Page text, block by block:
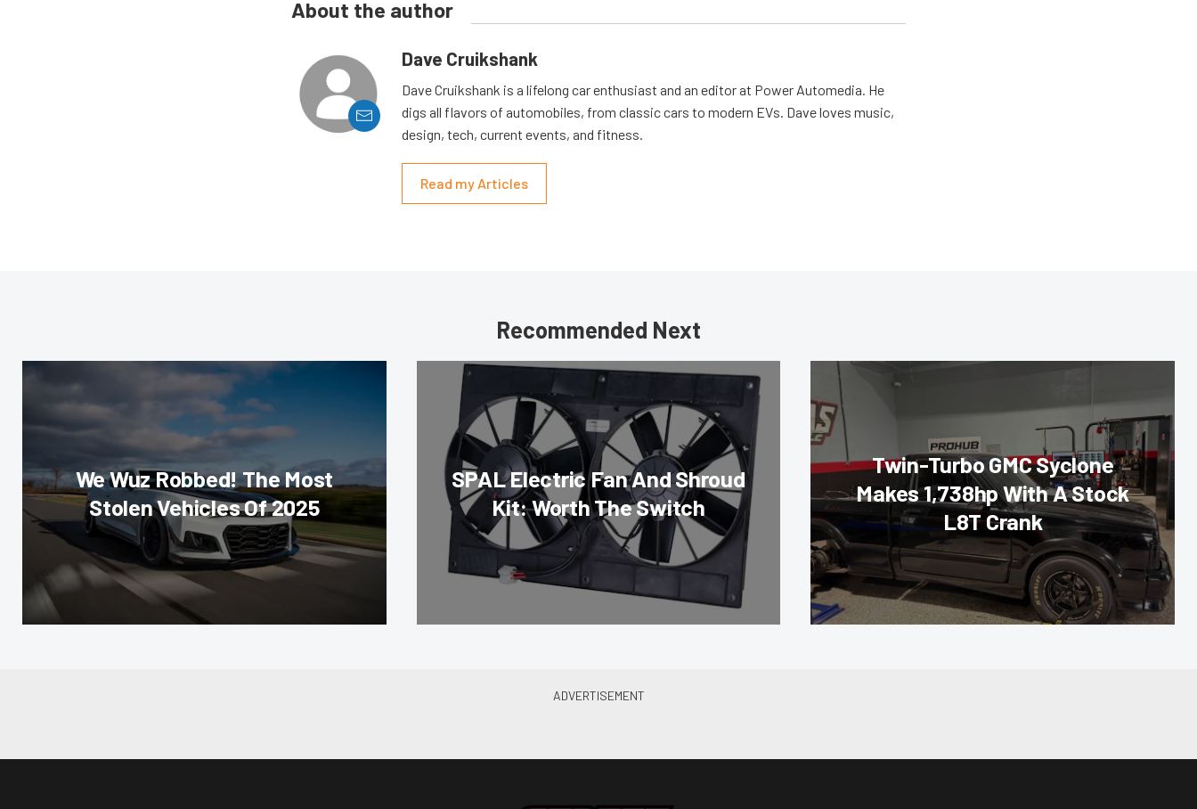
About the author
Dave Cruikshank
Dave Cruikshank is a lifelong car enthusiast and an editor at Power Automedia. He
digs all flavors of automobiles, from classic cars to modern EVs. Dave loves music,
design, tech, current events, and fitness.
Read my Articles
Recommended Next
We Wuz Robbed! The Most
Stolen Vehicles Of 2025
SPAL Electric Fan And Shroud
Kit: Worth The Switch
Twin-Turbo GMC Syclone
Makes 1,738hp With A Stock
L8T Crank